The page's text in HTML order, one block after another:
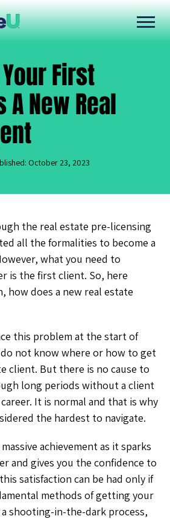
First
A New Real
October 23, 2023
the real estate pre-licensing
all the formalities to become a
what you need to
is the first client. So, here
how does a new real estate
this problem at the start of
not know where or how to get
client. But there is no cause to
long periods without a client
It is normal and that is why
the hardest to navigate.
achievement as it sparks
and gives you the confidence to
satisfaction can be had only if
methods of getting your
shooting-in-the-dark process,